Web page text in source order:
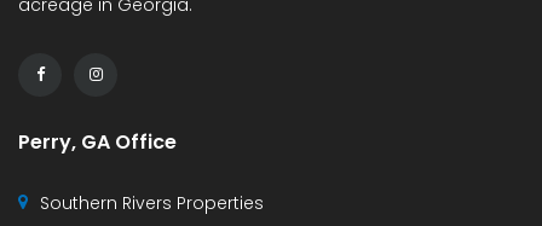
acreage in Georgia.
Perry, GA Office
Southern Rivers Properties